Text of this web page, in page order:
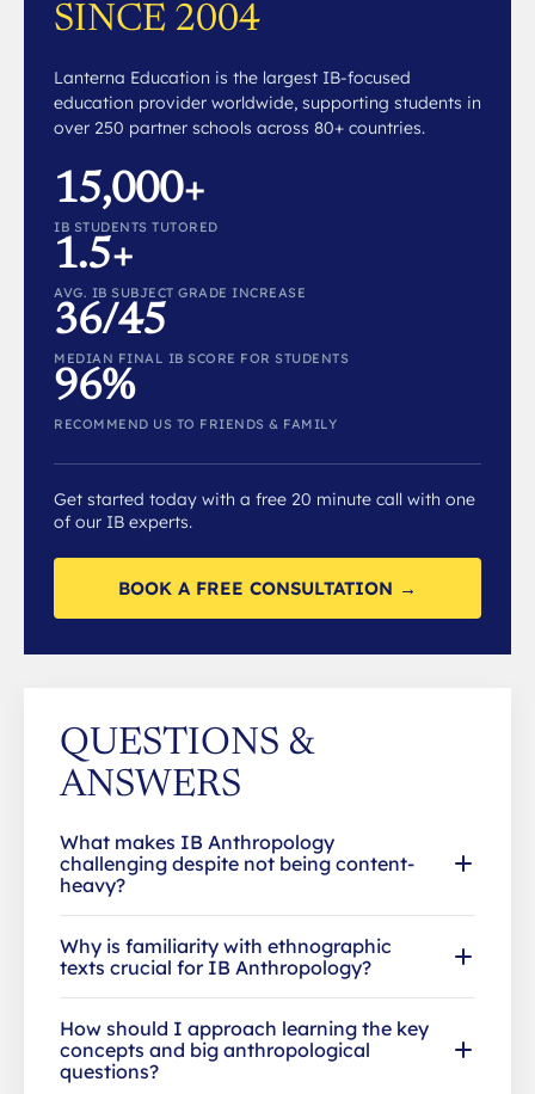
SINCE 2004
Lanterna Education is the largest IB-focused
education provider worldwide, supporting students in
over 250 partner schools across 80+ countries.
15,000+
IB STUDENTS TUTORED
1.5+
AVG. IB SUBJECT GRADE INCREASE
36/45
MEDIAN FINAL IB SCORE FOR STUDENTS
96%
RECOMMEND US TO FRIENDS & FAMILY
Get started today with a free 20 minute call with one
of our IB experts.
BOOK A FREE CONSULTATION →
QUESTIONS &
ANSWERS
What makes IB Anthropology
challenging despite not being content-
heavy?
Why is familiarity with ethnographic
texts crucial for IB Anthropology?
How should I approach learning the key
concepts and big anthropological
questions?